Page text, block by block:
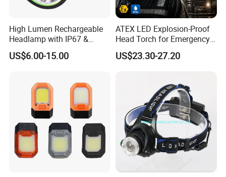
High Lumen Rechargeable
Headlamp with IP67 &
Power Display (A808,
10000mAh)
US$6.00-15.00
ATEX LED Explosion-Proof
Head Torch for Emergency
Rescue with Adjustable
Beam
US$23.30-27.20